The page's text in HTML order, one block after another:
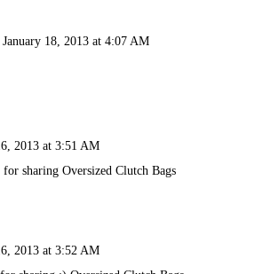
January 18, 2013 at 4:07 AM
2013 at 3:51 AM
for sharing Oversized Clutch Bags
2013 at 3:52 AM